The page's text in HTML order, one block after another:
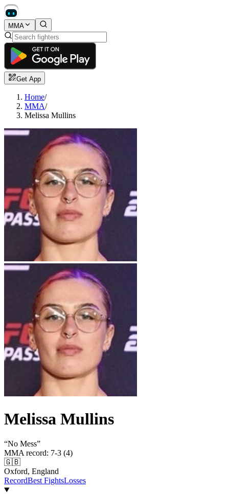
MMA
Get App
Home/
MMA/
Melissa Mullins
Melissa Mullins
“No Mess”
MMA record: 7-3 (4)
🇬🇧
Oxford, England
RecordBest FightsLosses